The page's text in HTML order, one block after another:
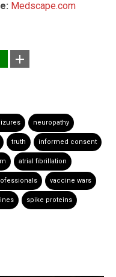
Medscape.com
neuropathy
truth informed consent
atrial fibrillation
vaccine wars
spike proteins